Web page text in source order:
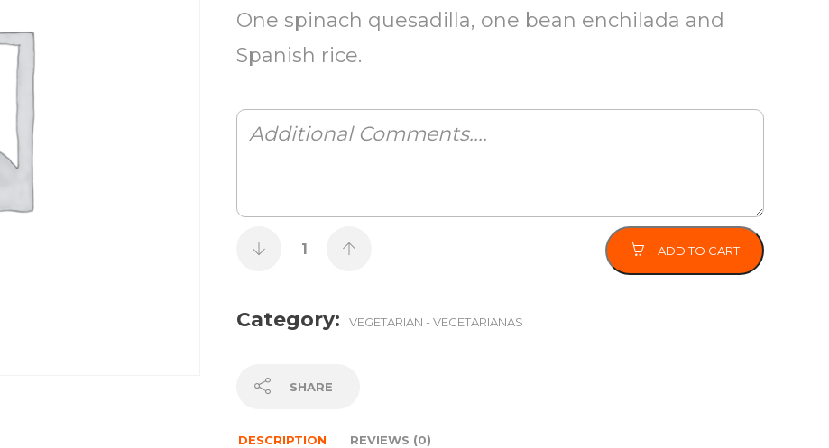
One spinach quesadilla, one bean enchilada and
Spanish rice.
ADD TO CART
Category: VEGETARIAN - VEGETARIANAS
SHARE
DESCRIPTION REVIEWS (0)